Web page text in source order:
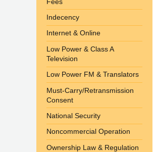
Indecency
Internet & Online
Low Power & Class A
Television
Low Power FM & Translators
Must-Carry/Retransmission
Consent
National Security
Noncommercial Operation
Ownership Law & Regulation